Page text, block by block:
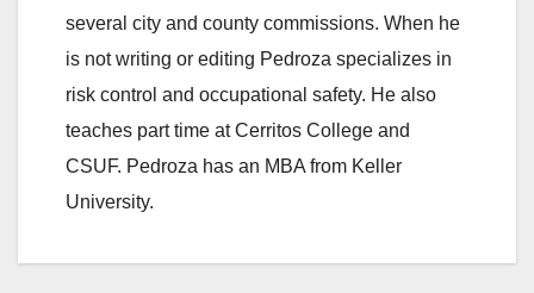
several city and county commissions. When he
is not writing or editing Pedroza specializes in
risk control and occupational safety. He also
teaches part time at Cerritos College and
CSUF. Pedroza has an MBA from Keller
University.